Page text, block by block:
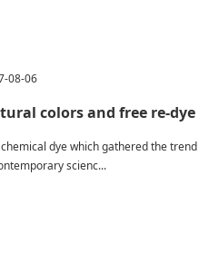
08-06
colors and free re-dye
dye which gathered the trend
scienc...